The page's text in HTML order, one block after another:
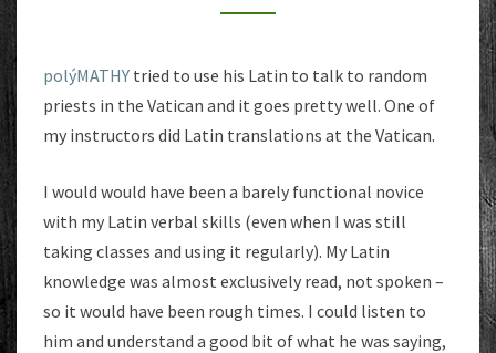
polýMATHY tried to use his Latin to talk to random
priests in the Vatican and it goes pretty well. One of
my instructors did Latin translations at the Vatican.
I would would have been a barely functional novice
with my Latin verbal skills (even when I was still
taking classes and using it regularly). My Latin
knowledge was almost exclusively read, not spoken –
so it would have been rough times. I could listen to
him and understand a good bit of what he was saying,